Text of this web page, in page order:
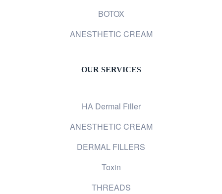
BOTOX
ANESTHETIC CREAM
OUR SERVICES
HA Dermal Filler
ANESTHETIC CREAM
DERMAL FILLERS
Toxin
THREADS